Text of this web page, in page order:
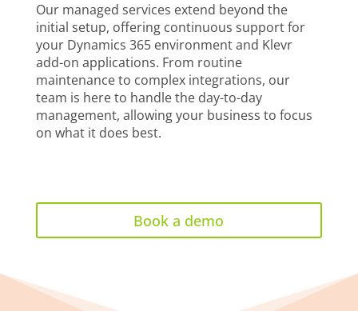
Our managed services extend beyond the
initial setup, offering continuous support for
your Dynamics 365 environment and Klevr
add-on applications. From routine
maintenance to complex integrations, our
team is here to handle the day-to-day
management, allowing your business to focus
on what it does best.
Book a demo